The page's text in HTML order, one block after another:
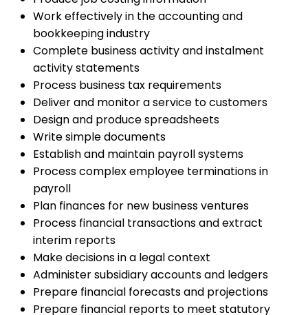
Work effectively in the accounting and
bookkeeping industry
Complete business activity and instalment
activity statements
Process business tax requirements
Deliver and monitor a service to customers
Design and produce spreadsheets
Write simple documents
Establish and maintain payroll systems
Process complex employee terminations in
payroll
Plan finances for new business ventures
Process financial transactions and extract
interim reports
Make decisions in a legal context
Administer subsidiary accounts and ledgers
Prepare financial forecasts and projections
Prepare financial reports to meet statutory